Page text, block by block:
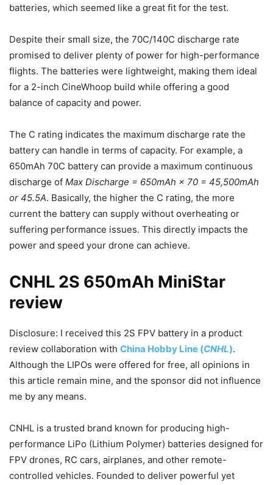
batteries, which seemed like a great fit for the test.
Despite their small size, the 70C/140C discharge rate
promised to deliver plenty of power for high-performance
flights. The batteries were lightweight, making them ideal
for a 2-inch CineWhoop build while offering a good
balance of capacity and power.
The C rating indicates the maximum discharge rate the
battery can handle in terms of capacity. For example, a
650mAh 70C battery can provide a maximum continuous
discharge of Max Discharge = 650mAh × 70 = 45,500mAh
or 45.5A. Basically, the higher the C rating, the more
current the battery can supply without overheating or
suffering performance issues. This directly impacts the
power and speed your drone can achieve.
CNHL 2S 650mAh MiniStar
review
Disclosure: I received this 2S FPV battery in a product
review collaboration with China Hobby Line (CNHL).
Although the LIPOs were offered for free, all opinions in
this article remain mine, and the sponsor did not influence
me by any means.
CNHL is a trusted brand known for producing high-
performance LiPo (Lithium Polymer) batteries designed for
FPV drones, RC cars, airplanes, and other remote-
controlled vehicles. Founded to deliver powerful yet